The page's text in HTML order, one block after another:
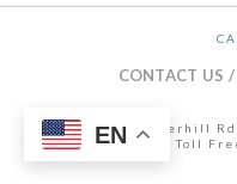
CONTACT US /
12472 Lake Underhill Rd
407-298-6786 | Toll
EN